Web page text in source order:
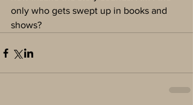
only who gets swept up in books and
shows?